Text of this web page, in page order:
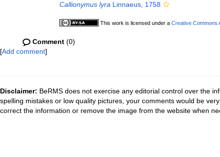
Callionymus lyra Linnaeus, 1758
This work is licensed under a Creative Commons
Comment (0)
[Add comment]
Disclaimer: BeRMS does not exercise any editorial control over the
spelling mistakes or low quality pictures, your comments would be
correct the information or remove the image from the website when